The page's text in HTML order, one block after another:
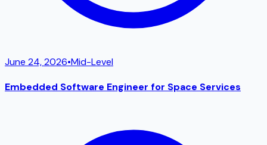
June 24, 2026•Mid-Level
Embedded Software Engineer for Space Services